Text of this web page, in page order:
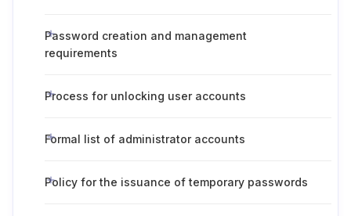
Password creation and management
requirements
Process for unlocking user accounts
Formal list of administrator accounts
Policy for the issuance of temporary passwords